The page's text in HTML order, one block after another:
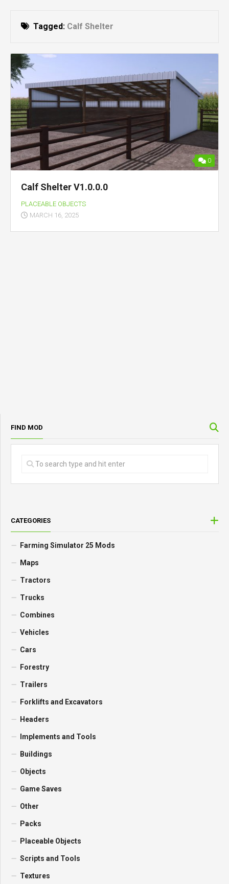
Tagged: Calf Shelter
0
Calf Shelter V1.0.0.0
PLACEABLE OBJECTS
MARCH 16, 2025
FIND MOD
CATEGORIES
Farming Simulator 25 Mods
Maps
Tractors
Trucks
Combines
Vehicles
Cars
Forestry
Trailers
Forklifts and Excavators
Headers
Implements and Tools
Buildings
Objects
Game Saves
Other
Packs
Placeable Objects
Scripts and Tools
Textures